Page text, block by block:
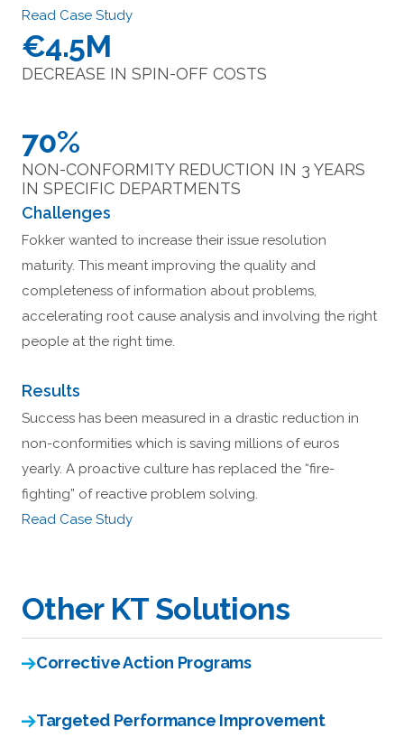
Read Case Study
€4.5M
DECREASE IN SPIN-OFF COSTS
70%
NON-CONFORMITY REDUCTION IN 3 YEARS
IN SPECIFIC DEPARTMENTS
Challenges
Fokker wanted to increase their issue resolution
maturity. This meant improving the quality and
completeness of information about problems,
accelerating root cause analysis and involving the right
people at the right time.
Results
Success has been measured in a drastic reduction in
non-conformities which is saving millions of euros
yearly. A proactive culture has replaced the “fire-
fighting” of reactive problem solving.
Read Case Study
Other KT Solutions
Corrective Action Programs
Targeted Performance Improvement